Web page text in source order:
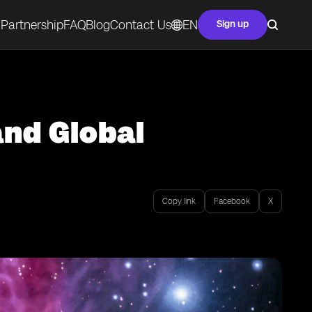
PartnershipFAQBlogContact Us EN Sign up
Global
Copy link Facebook X